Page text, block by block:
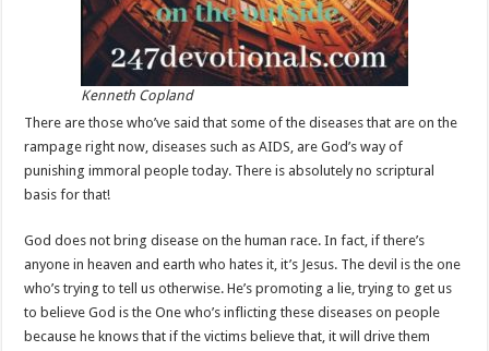
Kenneth Copland
There are those who’ve said that some of the diseases that are on the
rampage right now, diseases such as AIDS, are God’s way of
punishing immoral people today. There is absolutely no scriptural
basis for that!
God does not bring disease on the human race. In fact, if there’s
anyone in heaven and earth who hates it, it’s Jesus. The devil is the one
who’s trying to tell us otherwise. He’s promoting a lie, trying to get us
to believe God is the One who’s inflicting these diseases on people
because he knows that if the victims believe that, it will drive them